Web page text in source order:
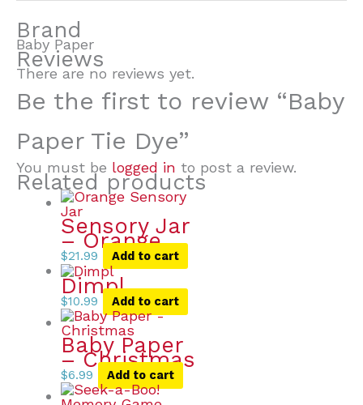
Brand
Baby Paper
Reviews
There are no reviews yet.
Be the first to review “Baby
Paper Tie Dye”
You must be logged in to post a review.
Related products
Sensory Jar
– Orange
$21.99 Add to cart
Dimpl
$10.99 Add to cart
Baby Paper
– Christmas
$6.99 Add to cart